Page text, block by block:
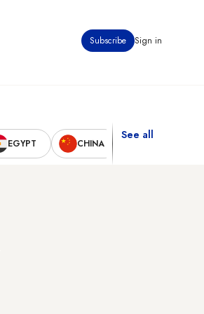
Subscribe Sign in
EGYPT CHINA
See all